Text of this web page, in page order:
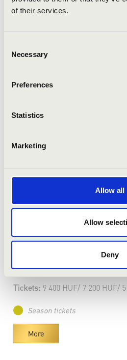
of their services.
Selection
Necessary
Preferences
Statistics
Marketing
Allow all
Allow
Deny
Pécs - Kodály Központ
VERBIER FESTIVAL
Bérlet:Master Season Ticket -
Tickets: 9 400 HUF/ 7 200 HUF/
Season tickets
More